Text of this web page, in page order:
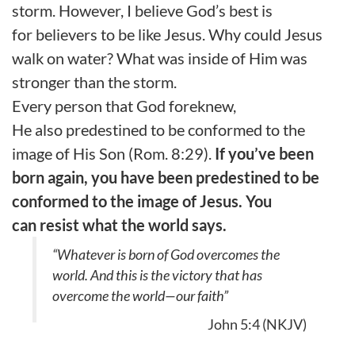
storm. However, I believe God’s best is
for believers to be like Jesus. Why could Jesus
walk on water?What was insideof Himwas
strongerthan the storm.
Every person that God foreknew,
He also predestined to be conformed to the
image of His Son (Rom. 8:29). If you’ve been
born again, you have been predestined to be
conformed to the image of Jesus. You
can resist what the world says.
“Whatever is born of God overcomes the
world. And this is the victory that has
overcome the world—our faith”
John 5:4 (NKJV)